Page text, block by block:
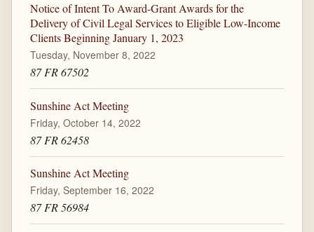
Notice of Intent To Award-Grant Awards for the
Delivery of Civil Legal Services to Eligible Low-Income
Clients Beginning January 1, 2023
Tuesday, November 8, 2022
87 FR 67502
Sunshine Act Meeting
Friday, October 14, 2022
87 FR 62458
Sunshine Act Meeting
Friday, September 16, 2022
87 FR 56984